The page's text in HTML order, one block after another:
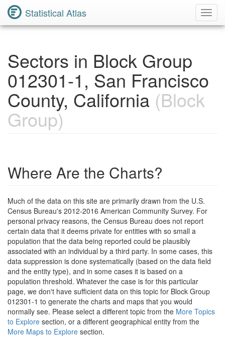
Statistical Atlas
Sectors in Block Group
012301-1, San Francisco
County, California (Block
Group)
Where Are the Charts?
Much of the data on this site are primarily drawn from the U.S.
Census Bureau's 2012-2016 American Community Survey. For
personal privacy reasons, the Census Bureau does not report
certain data that it deems private for entities with so small a
population that the data being reported could be plausibly
associated with an individual by a third party. In some cases, this
data suppression is done systematically (based on the data field
and the entity type), and in some cases it is based on a
population threshold. Whatever the case is for this particular
page, we don't have sufficient data on this topic for Block Group
012301-1 to generate the charts and maps that you would
normally see. Please select a different topic from the More Topics
to Explore section, or a different geographical entity from the
More Maps to Explore section.